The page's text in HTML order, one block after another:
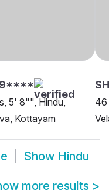
5' 8"", Hindu,
Kottayam
46
Show Hindu
more results >